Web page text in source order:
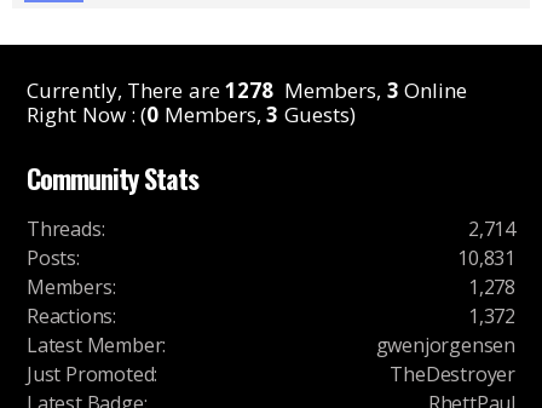
Currently, There are1278 Members, 3 Online
Right Now : (0 Members,3 Guests)
Community Stats
Threads:
2,714
Posts:
10,831
Members:
1,278
Reactions:
1,372
Latest Member:
gwenjorgensen
Just Promoted:
TheDestroyer